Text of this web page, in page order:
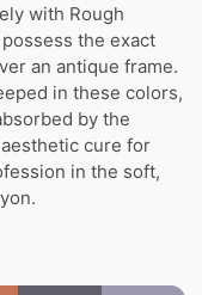
with Rough
the exact
an antique frame.
in these colors,
by the
cure for
in the soft,